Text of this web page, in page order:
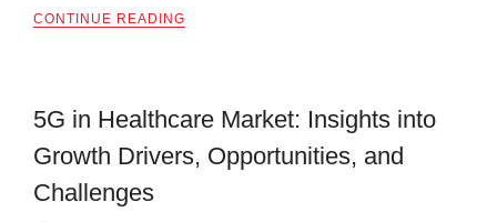
CONTINUE READING
5G in Healthcare Market: Insights into
Growth Drivers, Opportunities, and
Challenges